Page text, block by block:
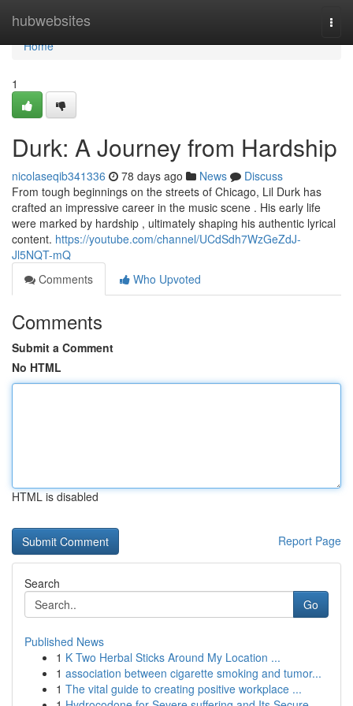
hubwebsites
Home
Home
1
Durk: A Journey from Hardship
nicolaseqib341336 78 days ago News
Discuss
From tough beginnings on the streets of Chicago, Lil Durk has
crafted an impressive career in the music scene . His early life
were marked by hardship , ultimately shaping his authentic lyrical
content. https://youtube.com/channel/UCdSdh7WzGeZdJ-
Jl5NQT-mQ
Comments
Who Upvoted
Comments
Submit a Comment
No HTML
HTML is disabled
Report Page
Search
Go
Published News
1 K Two Herbal Sticks Around My Location ...
1 association between cigarette smoking and tumor...
1 The vital guide to creating positive workplace ...